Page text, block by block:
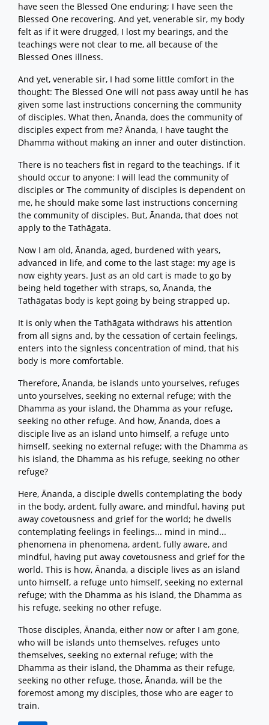
have seen the Blessed One enduring; I have seen the
Blessed One recovering. And yet, venerable sir, my body
felt as if it were drugged, I lost my bearings, and the
teachings were not clear to me, all because of the
Blessed Ones illness.
And yet, venerable sir, I had some little comfort in the
thought: The Blessed One will not pass away until he has
given some last instructions concerning the community
of disciples. What then, Ānanda, does the community of
disciples expect from me? Ānanda, I have taught the
Dhamma without making an inner and outer distinction.
There is no teachers fist in regard to the teachings. If it
should occur to anyone: I will lead the community of
disciples or The community of disciples is dependent on
me, he should make some last instructions concerning
the community of disciples. But, Ānanda, that does not
apply to the Tathāgata.
Now I am old, Ānanda, aged, burdened with years,
advanced in life, and come to the last stage: my age is
now eighty years. Just as an old cart is made to go by
being held together with straps, so, Ānanda, the
Tathāgatas body is kept going by being strapped up.
It is only when the Tathāgata withdraws his attention
from all signs and, by the cessation of certain feelings,
enters into the signless concentration of mind, that his
body is more comfortable.
Therefore, Ānanda, be islands unto yourselves, refuges
unto yourselves, seeking no external refuge; with the
Dhamma as your island, the Dhamma as your refuge,
seeking no other refuge. And how, Ānanda, does a
disciple live as an island unto himself, a refuge unto
himself, seeking no external refuge; with the Dhamma as
his island, the Dhamma as his refuge, seeking no other
refuge?
Here, Ānanda, a disciple dwells contemplating the body
in the body, ardent, fully aware, and mindful, having put
away covetousness and grief for the world; he dwells
contemplating feelings in feelings... mind in mind...
phenomena in phenomena, ardent, fully aware, and
mindful, having put away covetousness and grief for the
world. This is how, Ānanda, a disciple lives as an island
unto himself, a refuge unto himself, seeking no external
refuge; with the Dhamma as his island, the Dhamma as
his refuge, seeking no other refuge.
Those disciples, Ānanda, either now or after I am gone,
who will be islands unto themselves, refuges unto
themselves, seeking no external refuge; with the
Dhamma as their island, the Dhamma as their refuge,
seeking no other refuge, those, Ānanda, will be the
foremost among my disciples, those who are eager to
train.